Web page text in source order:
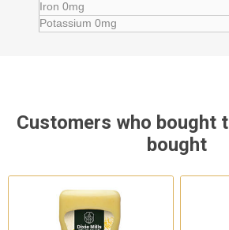
Iron 0mg
Potassium 0mg
Customers who bought
bought